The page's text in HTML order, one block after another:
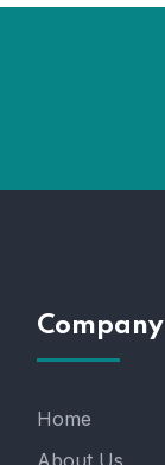
Company
Home
About Us